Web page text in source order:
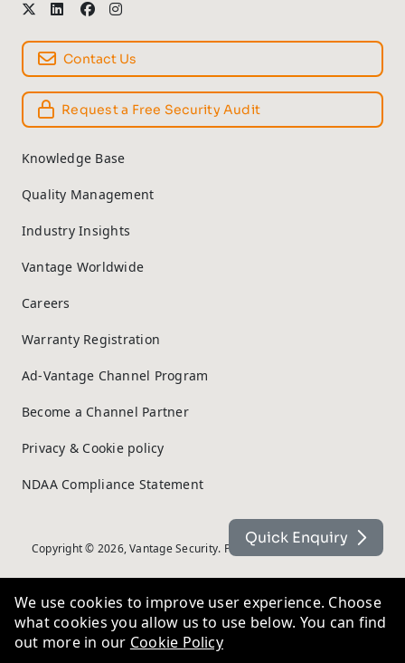
Contact Us
Request a Free Security Audit
Knowledge Base
Quality Management
Industry Insights
Vantage Worldwide
Careers
Warranty Registration
Ad-Vantage Channel Program
Become a Channel Partner
Privacy & Cookie policy
NDAA Compliance Statement
Copyright © 2026, Vantage Security. Powered by On2net (UK) Ltd
Quick Enquiry
We use cookies to improve user experience. Choose
what cookies you allow us to use below. You can find
out more in our Cookie Policy